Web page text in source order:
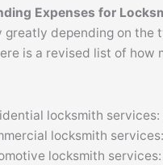
Expenses for
greatly depending on the
is a revised list of how
locksmith
locksmith
locksmith